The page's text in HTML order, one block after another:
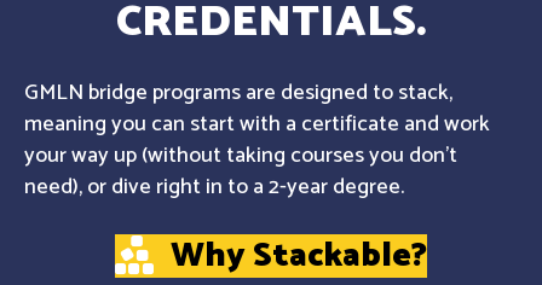
CREDENTIALS.
GMLN bridge programs are designed to stack,
meaning you can start with a certificate and work
your way up (without taking courses you don't
need), or dive right in to a 2-year degree.
Why Stackable?